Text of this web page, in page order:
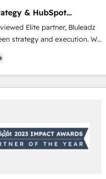
& HubSpot
Elite partner, Bluleadz
strategy and execution. We
— we install the GTM
OS) to align your leadership
drives predictable
Zero-technical-debt setup
by our 7 HubSpot